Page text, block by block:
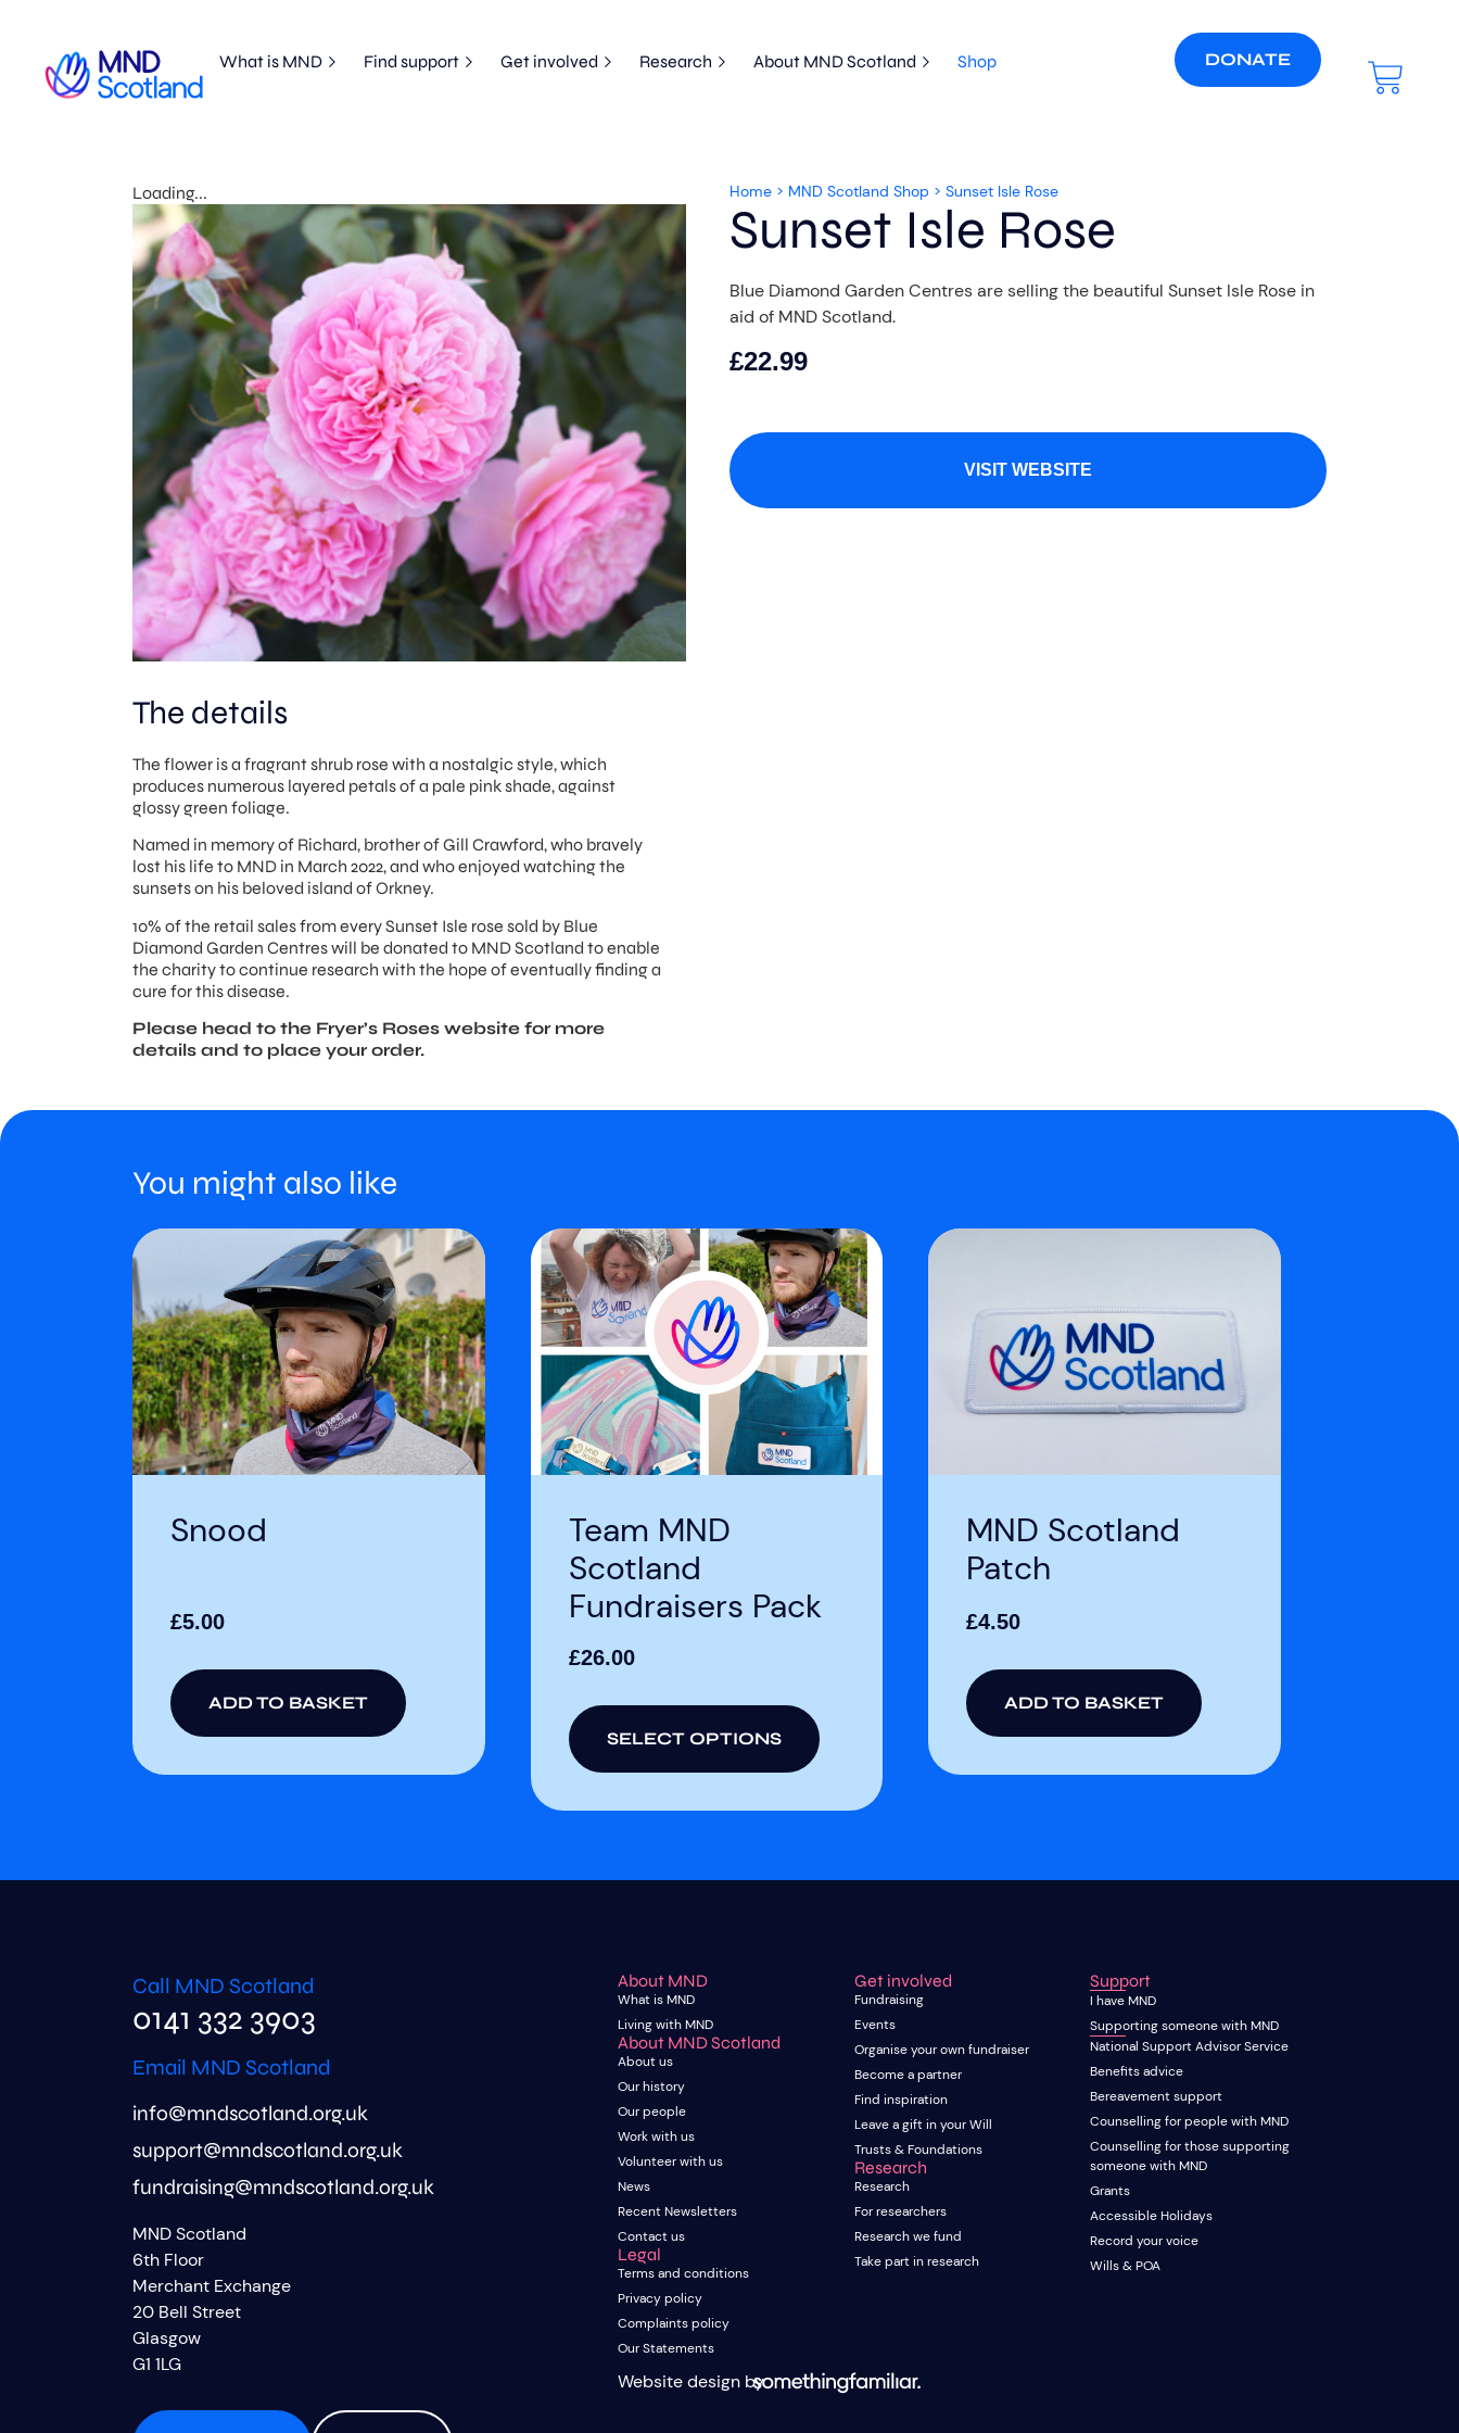
What is MND Find support Get involved Research About MND Scotland Shop DONATE
Loading... Home > MND Scotland Shop > Sunset Isle Rose
Sunset Isle Rose
Blue Diamond Garden Centres are selling the beautiful Sunset Isle Rose in
aid of MND Scotland.
£22.99
VISIT WEBSITE
The details
The flower is a fragrant shrub rose with a nostalgic style, which
produces numerous layered petals of a pale pink shade, against
glossy green foliage.
Named in memory of Richard, brother of Gill Crawford, who bravely
lost his life to MND in March 2022, and who enjoyed watching the
sunsets on his beloved island of Orkney.
10% of the retail sales from every Sunset Isle rose sold by Blue
Diamond Garden Centres will be donated to MND Scotland to enable
the charity to continue research with the hope of eventually finding a
cure for this disease.
Please head to the Fryer’s Roses website for more
details and to place your order.
You might also like
Snood
£5.00
ADD TO BASKET
Team MND
Scotland
Fundraisers Pack
£26.00
SELECT OPTIONS
MND Scotland
Patch
£4.50
ADD TO BASKET
Call MND Scotland
0141 332 3903
Email MND Scotland
info@mndscotland.org.uk
support@mndscotland.org.uk
fundraising@mndscotland.org.uk
MND Scotland
6th Floor
Merchant Exchange
20 Bell Street
Glasgow
G1 1LG
About MND
What is MND
Living with MND
About MND Scotland
About us
Our history
Our people
Work with us
Volunteer with us
News
Recent Newsletters
Contact us
Legal
Terms and conditions
Privacy policy
Complaints policy
Our Statements
Get involved
Fundraising
Events
Organise your own fundraiser
Become a partner
Find inspiration
Leave a gift in your Will
Trusts & Foundations
Research
Research
For researchers
Research we fund
Take part in research
Support
I have MND
Supporting someone with MND
National Support Advisor Service
Benefits advice
Bereavement support
Counselling for people with MND
Counselling for those supporting
someone with MND
Grants
Accessible Holidays
Record your voice
Wills & POA
Website design by